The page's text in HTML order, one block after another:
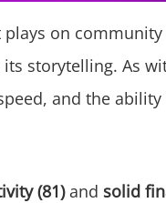
plays on
its storytelling. As
and the
(81)and solid